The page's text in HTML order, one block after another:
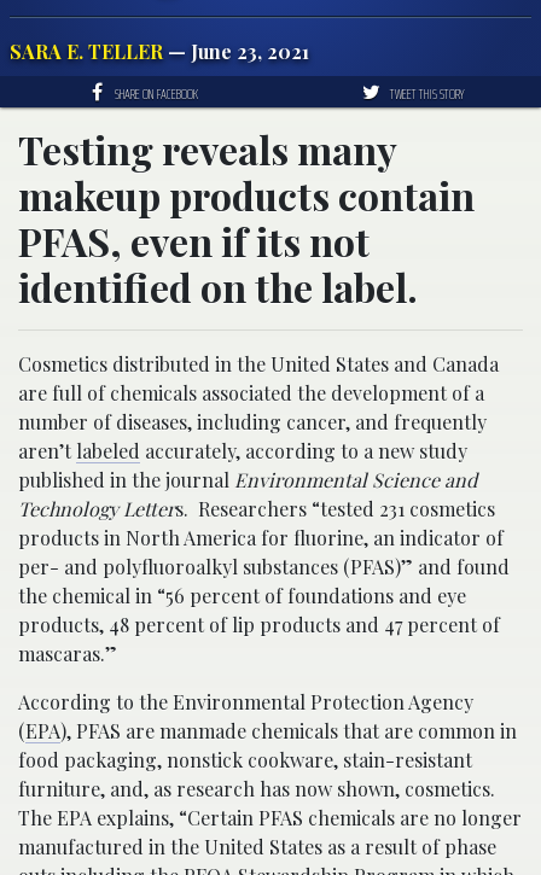
SARA E. TELLER — June 23, 2021
SHARE ON FACEBOOK TWEET THIS STORY
Testing reveals many
makeup products contain
PFAS, even if its not
identified on the label.
Cosmetics distributed in the United States and Canada
are full of chemicals associated the development of a
number of diseases, including cancer, and frequently
aren’tlabeled accurately, according to a new study
published in the journal Environmental Science and
Technology Letters. Researchers “tested 231 cosmetics
products in North America for fluorine, an indicator of
per- and polyfluoroalkyl substances (PFAS)” and found
the chemical in “56 percent of foundations and eye
products, 48 percent of lip products and 47 percent of
mascaras.”
According to the Environmental Protection Agency
(EPA), PFAS are manmade chemicals that are common in
food packaging, nonstick cookware, stain-resistant
furniture, and, as research has now shown, cosmetics.
The EPA explains, “Certain PFAS chemicals are no longer
manufactured in the United States as a result of phase